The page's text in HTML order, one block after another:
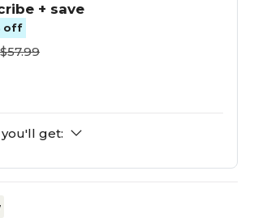
+ save
off
$57.99
get: